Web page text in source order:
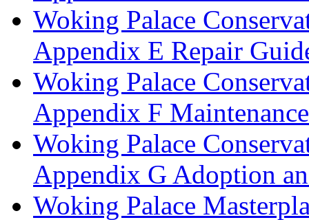
Woking Palace
Appendix E Repair
Woking Palace
Appendix F
Woking Palace
Appendix G Adoption
Woking Palace